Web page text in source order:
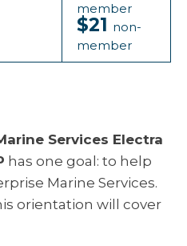
member
$21 non-
member
Services Electra
has one goal: to help
Marine Services.
orientation will cover